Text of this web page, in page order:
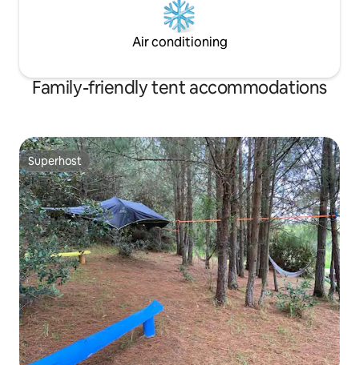
Air conditioning
Family-friendly tent accommodations
Superhost
Superhost